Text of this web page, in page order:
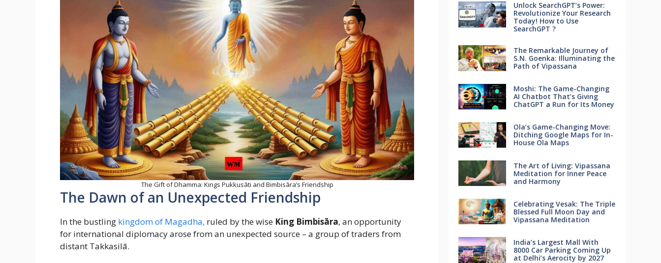
The Gift of Dhamma: Kings Pukkusāti and Bimbisāra’s Friendship
The Dawn of an Unexpected Friendship
In the bustling kingdom of Magadha, ruled by the wise King Bimbisāra, an opportunity
for international diplomacy arose from an unexpected source – a group of traders from
distant Takkasilā.
Unlock SearchGPT’s Power:
Revolutionize Your Research
Today! How to Use
SearchGPT ?
The Remarkable Journey of
S.N. Goenka: Illuminating the
Path of Vipassana
Moshi: The Game-Changing
AI Chatbot That’s Giving
ChatGPT a Run for Its Money
Ola’s Game-Changing Move:
Ditching Google Maps for In-
House Ola Maps
The Art of Living: Vipassana
Meditation for Inner Peace
and Harmony
Celebrating Vesak: The Triple
Blessed Full Moon Day and
Vipassana Meditation
India’s Largest Mall With
8000 Car Parking Coming Up
at Delhi’s Aerocity by 2027